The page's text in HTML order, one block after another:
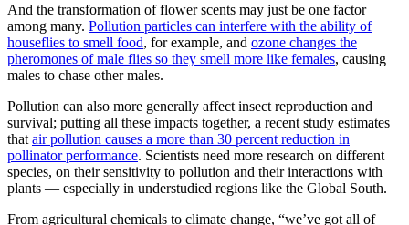
And the transformation of flower scents may just be one factor
among many. Pollution particles can interfere with the ability of
houseflies to smell food, for example, and ozone changes the
pheromones of male flies so they smell more like females, causing
males to chase other males.
Pollution can also more generally affect insect reproduction and
survival; putting all these impacts together, a recent study estimates
that air pollution causes a more than 30 percent reduction in
pollinator performance. Scientists need more research on different
species, on their sensitivity to pollution and their interactions with
plants — especially in understudied regions like the Global South.
From agricultural chemicals to climate change, “we’ve got all of